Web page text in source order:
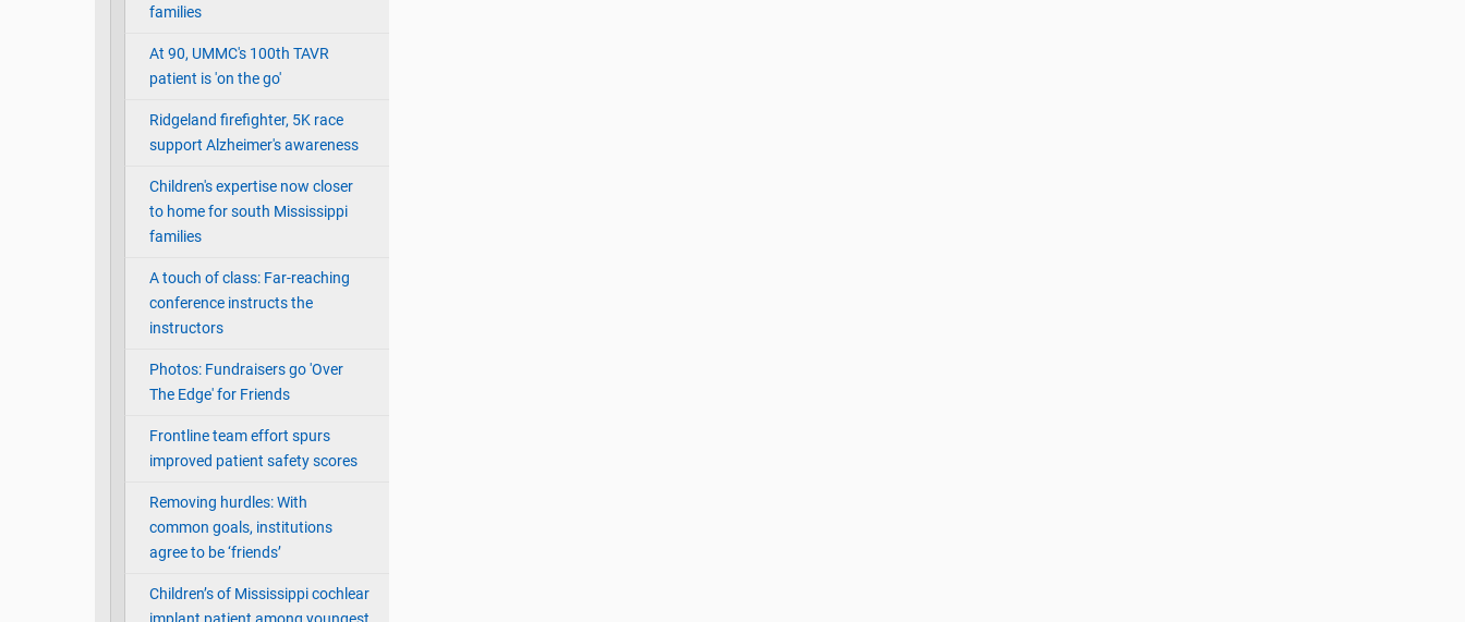
families
At 90, UMMC's 100th TAVR
patient is 'on the go'
Ridgeland firefighter, 5K race
support Alzheimer's awareness
Children's expertise now closer
to home for south Mississippi
families
A touch of class: Far-reaching
conference instructs the
instructors
Photos: Fundraisers go 'Over
The Edge' for Friends
Frontline team effort spurs
improved patient safety scores
Removing hurdles: With
common goals, institutions
agree to be ‘friends’
Children’s of Mississippi cochlear